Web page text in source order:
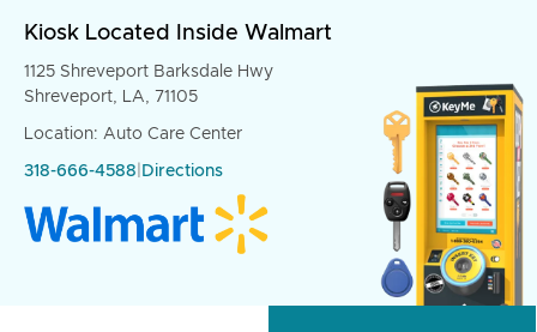
Kiosk Located Inside Walmart
1125 Shreveport Barksdale Hwy
Shreveport, LA, 71105
Location: Auto Care Center
318-666-4588 Directions